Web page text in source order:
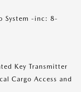
System -inc: 8-
Key Transmitter
Cargo Access and